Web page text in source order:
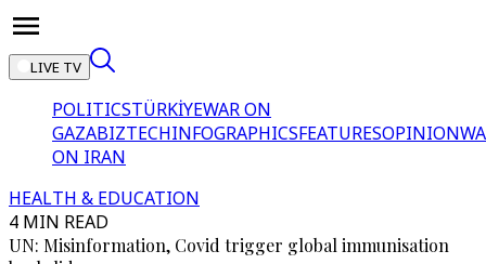
LIVE TV
POLITICSTÜRKİYEWAR ON
GAZABIZTECHINFOGRAPHICSFEATURESOPINION
ON IRAN
HEALTH & EDUCATION
4 MIN READ
UN: Misinformation, Covid trigger global immunisation